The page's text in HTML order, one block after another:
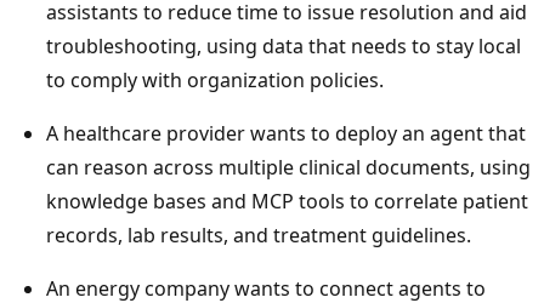
assistants to reduce time to issue resolution and aid
troubleshooting, using data that needs to stay local
to comply with organization policies.
A healthcare provider wants to deploy an agent that
can reason across multiple clinical documents, using
knowledge bases and MCP tools to correlate patient
records, lab results, and treatment guidelines.
An energy company wants to connect agents to